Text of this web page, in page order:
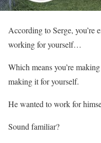
According to Serge, you’re
working for yourself…
Which means you’re
making it for yourself.
He wanted to work for
Sound familiar?